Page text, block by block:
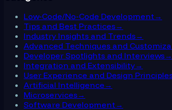
Low-Code/No-Code Development →
Tips and Best Practices→
Industry Insights and Trends→
Advanced Techniques and
Developer Spotlights and Interviews→
Integration and Extensibility→
User Experience and Design
Artificial Intelligence →
Microservices→
Software Development →